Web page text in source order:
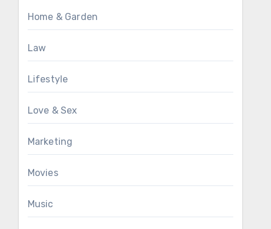
Home & Garden
Law
Lifestyle
Love & Sex
Marketing
Movies
Music